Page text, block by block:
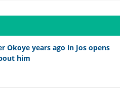
Okoye years ago in Jos opens
him